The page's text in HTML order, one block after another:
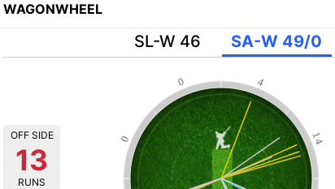
WAGONWHEEL
SL-W 46 SA-W 49/0
14
4
0
0
OFF SIDE
13
RUNS